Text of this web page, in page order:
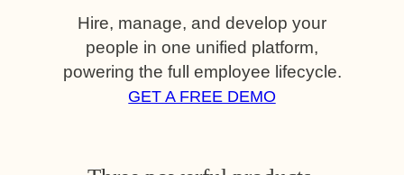
Hire, manage, and develop your
people in one unified platform,
powering the full employee lifecycle.
GET A FREE DEMO